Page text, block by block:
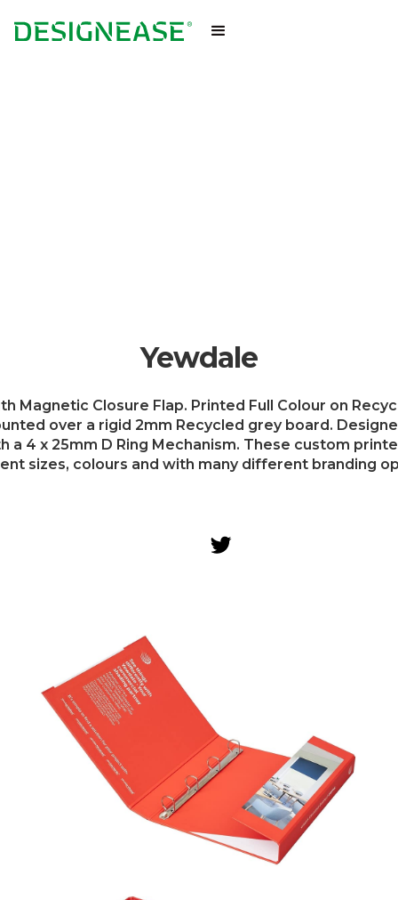
Yewdale
Magnetic Closure Flap. Printed Full Colour on
over a rigid 2mm Recycled grey board.
4 x 25mm D Ring Mechanism. These custom
sizes, colours and with many different branding